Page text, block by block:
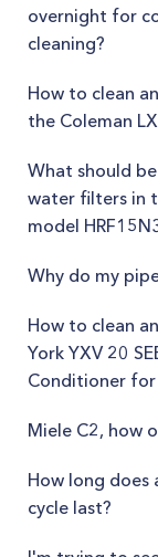
overnight for
cleaning?
How to clean
the Coleman
What should
water filters in
model
Why do my
How to clean
York YXV 20
Conditioner
Miele C2, how
How long does
cycle last?